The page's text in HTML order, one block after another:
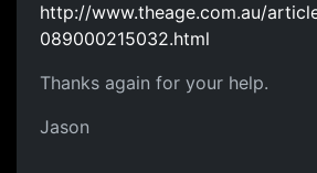
http://www.theage.com.au/
089000215032.html
Thanks again for your help.
Jason